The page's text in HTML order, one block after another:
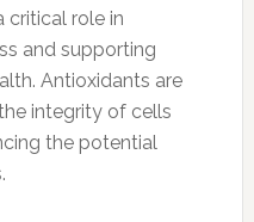
critical role in
and supporting
Antioxidants are
integrity of cells
the potential